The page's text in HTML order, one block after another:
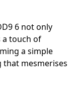
6 not only
a touch of
a simple
mesmerises